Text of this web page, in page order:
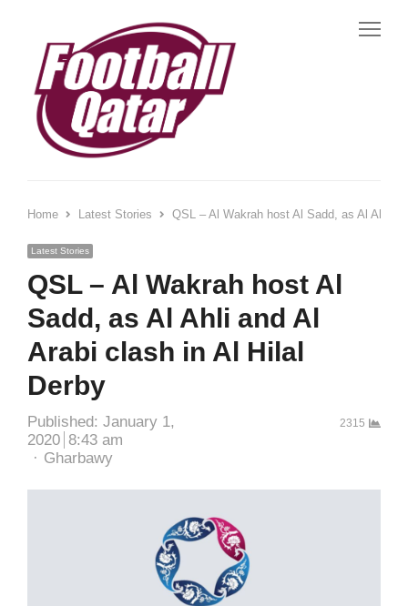
Home Latest Stories QSL – Al Wakrah host Al Sadd, as Al Ahli
Latest Stories
QSL – Al Wakrah host Al
Sadd, as Al Ahli and Al
Arabi clash in Al Hilal
Derby
Published: January 1,
2020 8:43 am
Author
Gharbawy
2315